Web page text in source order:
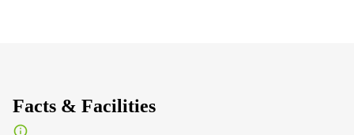
Facts & Facilities